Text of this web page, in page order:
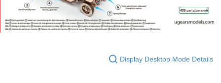
Display Desktop Mode Details